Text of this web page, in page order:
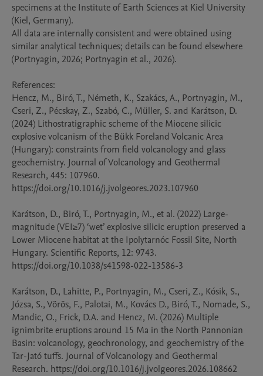
specimens at the Institute of Earth Sciences at Kiel University
(Kiel, Germany).
All data are internally consistent and were obtained using
similar analytical techniques; details can be found elsewhere
(Portnyagin, 2026; Portnyagin et al., 2026).
References:
Hencz, M., Biró, T., Németh, K., Szakács, A., Portnyagin, M.,
Cseri, Z., Pécskay, Z., Szabó, C., Müller, S. and Karátson, D.
(2024) Lithostratigraphic scheme of the Miocene silicic
explosive volcanism of the Bükk Foreland Volcanic Area
(Hungary): constraints from field volcanology and glass
geochemistry. Journal of Volcanology and Geothermal
Research, 445: 107960.
https://doi.org/10.1016/j.jvolgeores.2023.107960
Karátson, D., Biró, T., Portnyagin, M., et al. (2022) Large-
magnitude (VEI≥7) ‘wet’ explosive silicic eruption preserved a
Lower Miocene habitat at the Ipolytarnóc Fossil Site, North
Hungary. Scientific Reports, 12: 9743.
https://doi.org/10.1038/s41598-022-13586-3
Karátson, D., Lahitte, P., Portnyagin, M., Cseri, Z., Kósik, S.,
Józsa, S., Vörös, F., Palotai, M., Kovács D., Biró, T., Nomade, S.,
Mandic, O., Frick, D.A. and Hencz, M. (2026) Multiple
ignimbrite eruptions around 15 Ma in the North Pannonian
Basin: volcanology, geochronology, and geochemistry of the
Tar-Jató tuffs. Journal of Volcanology and Geothermal
Research. https://doi.org/10.1016/j.jvolgeores.2026.108662